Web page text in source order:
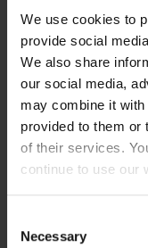
We use cookies to
provide social
We also share
our social media,
may combine it with
provided to them or
of their services.
continue to use our
Selection
Necessary
alleviate the often
experiences in
expressible via
WHY?
In times when an